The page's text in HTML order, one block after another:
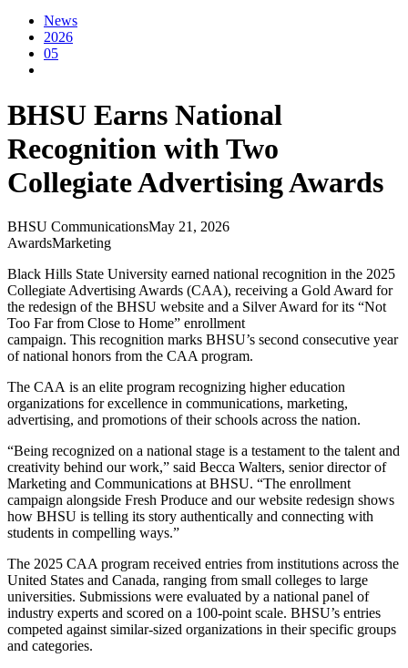
News
2026
05
BHSU Earns National
Recognition with Two
Collegiate Advertising Awards
BHSU CommunicationsMay 21, 2026
AwardsMarketing
Black Hills State University earned national recognition in the 2025
Collegiate Advertising Awards (CAA), receiving a Gold Award for
the redesign of the BHSU website and a Silver Award for its “Not
Too Far from Close to Home” enrollment
campaign. This recognition marks BHSU’s second consecutive year
of national honors from the CAA program.
The CAA is an elite program recognizing higher education
organizations for excellence in communications, marketing,
advertising, and promotions of their schools across the nation.
“Being recognized on a national stage is a testament to the talent and
creativity behind our work,” said Becca Walters, senior director of
Marketing and Communications at BHSU. “The enrollment
campaign alongside Fresh Produce and our website redesign shows
how BHSU is telling its story authentically and connecting with
students in compelling ways.”
The 2025 CAA program received entries from institutions across the
United States and Canada, ranging from small colleges to large
universities. Submissions were evaluated by a national panel of
industry experts and scored on a 100-point scale. BHSU’s entries
competed against similar-sized organizations in their specific groups
and categories.